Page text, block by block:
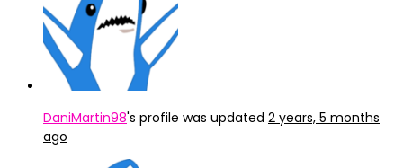
DaniMartin98's profile was updated 2 years, 5 months
ago